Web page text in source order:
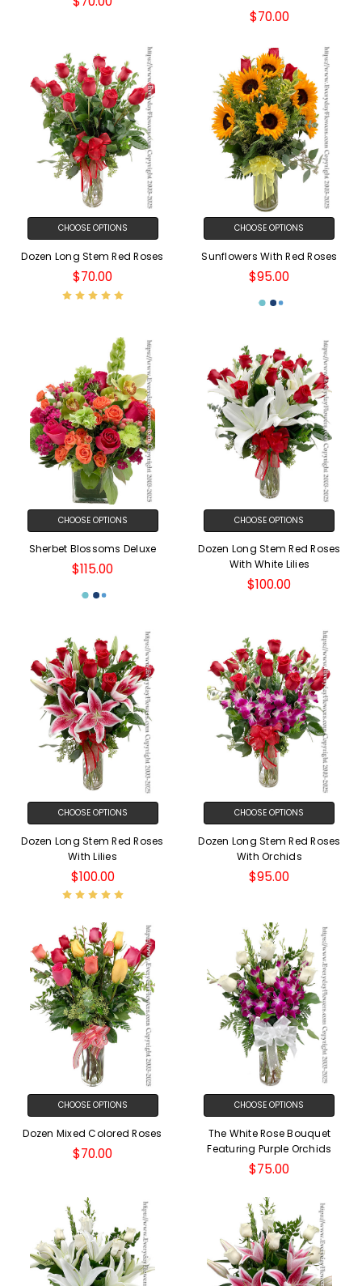
$70.00
CHOOSE OPTIONS
Dozen Long Stem Red Roses
$70.00
CHOOSE OPTIONS
Sunflowers With Red Roses
$95.00
CHOOSE OPTIONS
Sherbet Blossoms Deluxe
$115.00
CHOOSE OPTIONS
Dozen Long Stem Red Roses
With White Lilies
$100.00
CHOOSE OPTIONS
Dozen Long Stem Red Roses
With Lilies
$100.00
CHOOSE OPTIONS
Dozen Long Stem Red Roses
With Orchids
$95.00
CHOOSE OPTIONS
Dozen Mixed Colored Roses
$70.00
CHOOSE OPTIONS
The White Rose Bouquet
Featuring Purple Orchids
$75.00